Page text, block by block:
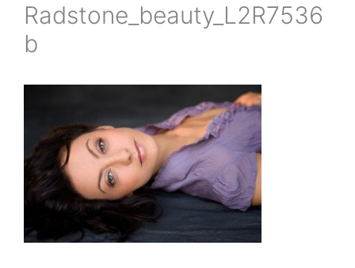
Radstone_beauty_L2R7536
b